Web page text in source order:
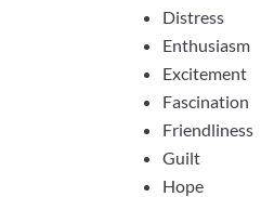
Distress
Enthusiasm
Excitement
Fascination
Friendliness
Guilt
Hope